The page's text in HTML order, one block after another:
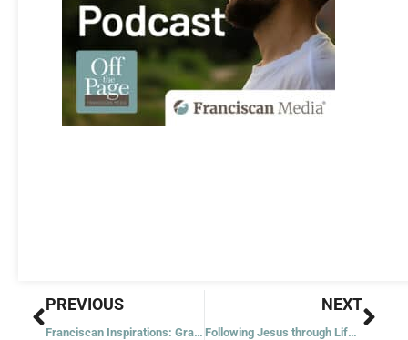
Prev
PREVIOUS
Franciscan Inspirations: Grains of Sand
NEXT
Following Jesus through Life’s Traffic Jams